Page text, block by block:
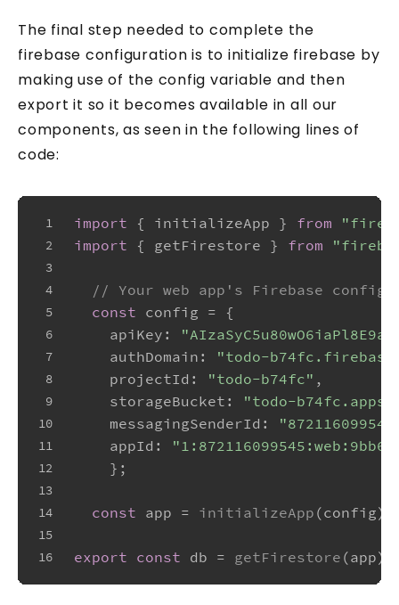
The final step needed to complete the
firebase configuration is to initialize firebase by
making use of the config variable and then
export it so it becomes available in all our
components, as seen in the following lines of
code:
1
2
3
4
5
6
7
8
9
10
11
12
13
14
15
16
import { initializeApp } from
import { getFirestore } from
// Your web app's Firebase
const config = {
apiKey :
authDomain : "todo-
projectId : "todo-b74fc" ,
storageBucket : "todo-
messagingSenderId :
appId :
    };
const app = initializeApp (config);
export const db = getFirestore (app);